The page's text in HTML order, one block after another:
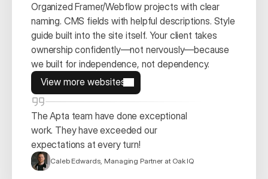
Organized Framer/Webflow projects with clear
naming. CMS fields with helpful descriptions. Style
guide built into the site itself. Your client takes
ownership confidently—not nervously—because
we built for independence, not dependency.
View more websites
View more websites
The Apta team have done exceptional
work. They have exceeded our
expectations at every turn!
Caleb Edwards, Managing Partner at Oak IQ